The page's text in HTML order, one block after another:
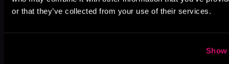
or that they’ve collected from your use of their services.
Show